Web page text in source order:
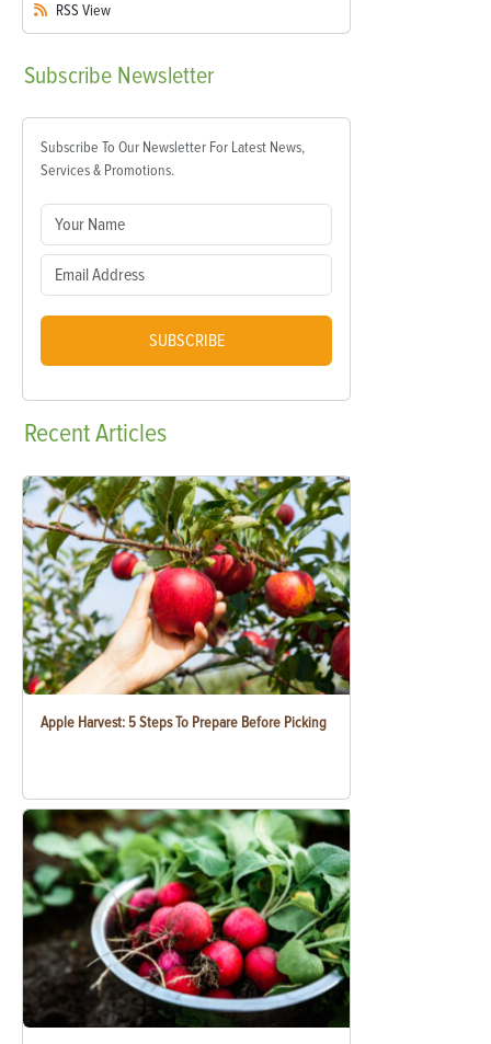
RSS View
Subscribe Newsletter
Subscribe To Our Newsletter For Latest News,
Services & Promotions.
SUBSCRIBE
RecentArticles
Apple Harvest: 5 Steps To Prepare Before Picking